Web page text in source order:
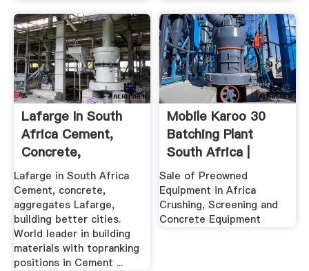
Lafarge In South
Africa Cement,
Concrete,
Aggregates
Lafarge in South Africa
Cement, concrete,
aggregates Lafarge,
building better cities.
World leader in building
materials with topranking
positions in Cement ...
Mobile Karoo 30
Batching Plant
South Africa |
Marsay .
Sale of Preowned
Equipment in Africa
Crushing, Screening and
Concrete Equipment